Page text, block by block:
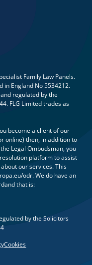
Family Law Panels.
in England No 5534212.
regulated by the
FLG Limited trades as
become a client of our
online) then, in addition to
Legal Ombudsman, you
platform to assist
our services. This
odr. We do have an
that is:
by the Solicitors
Cookies